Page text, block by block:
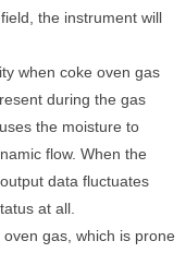
the instrument will
when coke oven gas
during the gas
the moisture to
flow. When the
data fluctuates
at all.
gas, which is prone